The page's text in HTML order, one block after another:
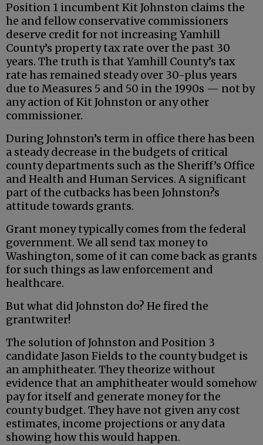
Position 1 incumbent Kit Johnston claims the
he and fellow conservative commissioners
deserve credit for not increasing Yamhill
County’s property tax rate over the past 30
years. The truth is that Yamhill County’s tax
rate has remained steady over 30-plus years
due to Measures 5 and 50 in the 1990s — not by
any action of Kit Johnston or any other
commissioner.
During Johnston’s term in office there has been
a steady decrease in the budgets of critical
county departments such as the Sheriff’s Office
and Health and Human Services. A significant
part of the cutbacks has been Johnston?s
attitude towards grants.
Grant money typically comes from the federal
government. We all send tax money to
Washington, some of it can come back as grants
for such things as law enforcement and
healthcare.
But what did Johnston do? He fired the
grantwriter!
The solution of Johnston and Position 3
candidate Jason Fields to the county budget is
an amphitheater. They theorize without
evidence that an amphitheater would somehow
pay for itself and generate money for the
county budget. They have not given any cost
estimates, income projections or any data
showing how this would happen.